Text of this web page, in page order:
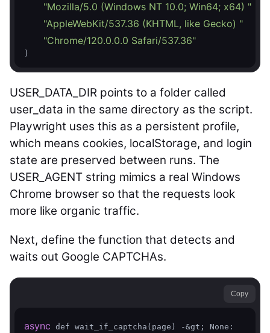
"Mozilla/5.0 (Windows NT 10.0; Win64; x64) "
"AppleWebKit/537.36 (KHTML, like Gecko) "
"Chrome/120.0.0.0 Safari/537.36"
USER_DATA_DIR points to a folder called
user_data in the same directory as the script.
Playwright uses this as a persistent profile,
which means cookies, localStorage, and login
state are preserved between runs. The
USER_AGENT string mimics a real Windows
Chrome browser so that the requests look
more like organic traffic.
Next, define the function that detects and
waits out Google CAPTCHAs.
Copy
async def wait_if_captcha(page) -&gt; None: